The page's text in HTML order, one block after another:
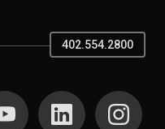
402.554.2800